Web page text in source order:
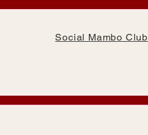
Social Mambo Club